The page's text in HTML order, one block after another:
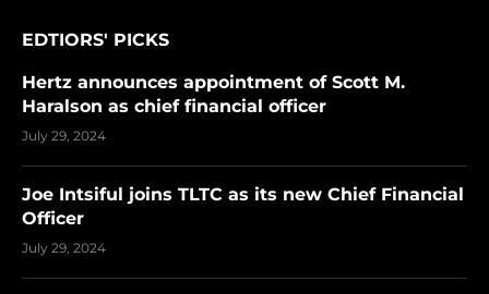
EDTIORS' PICKS
Hertz announces appointment of Scott M.
Haralson as chief financial officer
July 29, 2024
Joe Intsiful joins TLTC as its new Chief Financial
Officer
July 29, 2024